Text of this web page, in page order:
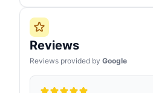
Reviews
Reviews provided by Google